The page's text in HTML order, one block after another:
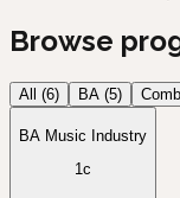
Browse
All (6) BA (5)
BA Music Industry
1c